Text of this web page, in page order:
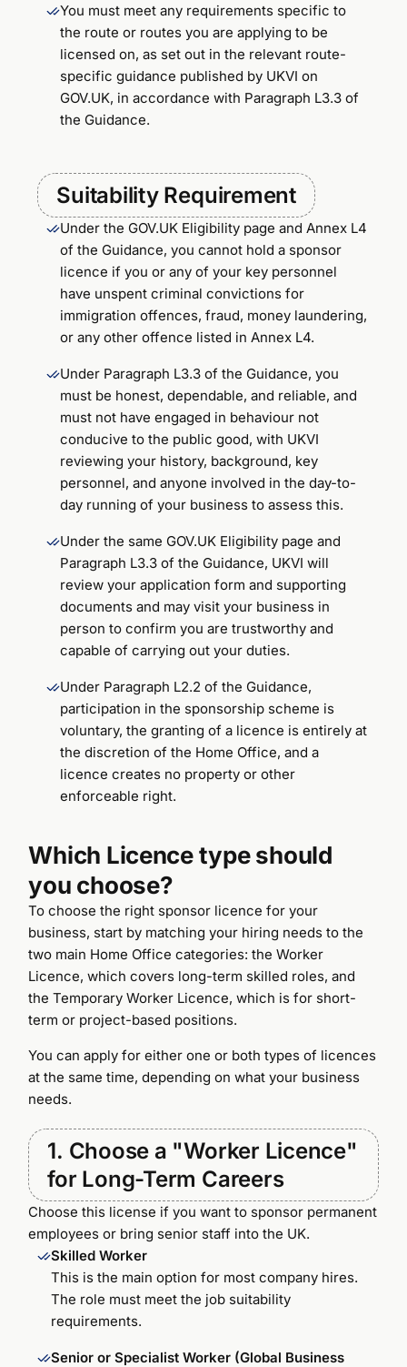
You must meet any requirements specific to
the route or routes you are applying to be
licensed on, as set out in the relevant route-
specific guidance published by UKVI on
GOV.UK, in accordance with Paragraph L3.3 of
the Guidance.
Suitability Requirement
Under the GOV.UK Eligibility page and Annex L4
of the Guidance, you cannot hold a sponsor
licence if you or any of your key personnel
have unspent criminal convictions for
immigration offences, fraud, money laundering,
or any other offence listed in Annex L4.
Under Paragraph L3.3 of the Guidance, you
must be honest, dependable, and reliable, and
must not have engaged in behaviour not
conducive to the public good, with UKVI
reviewing your history, background, key
personnel, and anyone involved in the day-to-
day running of your business to assess this.
Under the same GOV.UK Eligibility page and
Paragraph L3.3 of the Guidance, UKVI will
review your application form and supporting
documents and may visit your business in
person to confirm you are trustworthy and
capable of carrying out your duties.
Under Paragraph L2.2 of the Guidance,
participation in the sponsorship scheme is
voluntary, the granting of a licence is entirely at
the discretion of the Home Office, and a
licence creates no property or other
enforceable right.
Which Licence type should
you choose?
To choose the right sponsor licence for your
business, start by matching your hiring needs to the
two main Home Office categories: the Worker
Licence, which covers long-term skilled roles, and
the Temporary Worker Licence, which is for short-
term or project-based positions.
You can apply for either one or both types of licences
at the same time, depending on what your business
needs.
1. Choose a "Worker Licence"
for Long-Term Careers
Choose this license if you want to sponsor permanent
employees or bring senior staff into the UK.
Skilled Worker
This is the main option for most company hires.
The role must meet the job suitability
requirements.
Senior or Specialist Worker (Global Business